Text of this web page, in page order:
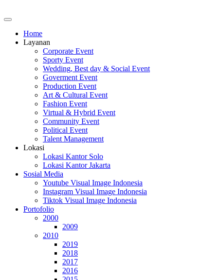
Home
Layanan
Corporate Event
Sporty Event
Wedding, Best day & Social Event
Goverment Event
Production Event
Art & Cultural Event
Fashion Event
Virtual & Hybrid Event
Community Event
Political Event
Talent Management
Lokasi
Lokasi Kantor Solo
Lokasi Kantor Jakarta
Sosial Media
Youtube Visual Image Indonesia
Instagram Visual Image Indonesia
Tiktok Visual Image Indonesia
Portofolio
2000
2009
2010
2019
2018
2017
2016